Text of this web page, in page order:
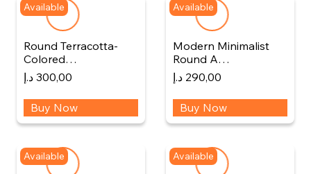
Available
Round Terracotta-
Colored…
300,00 د.إ
Buy Now
Available
Modern Minimalist
Round A…
290,00 د.إ
Buy Now
Available Available